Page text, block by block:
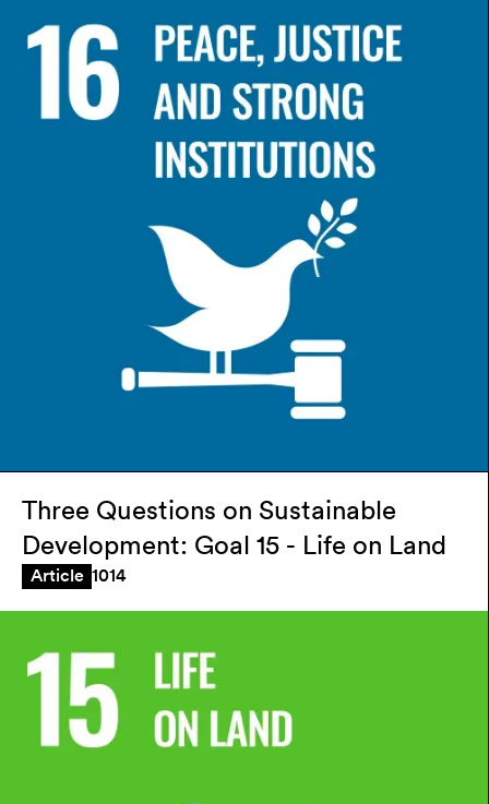
Three Questions on Sustainable
Development: Goal 15 - Life on Land
Article 1014